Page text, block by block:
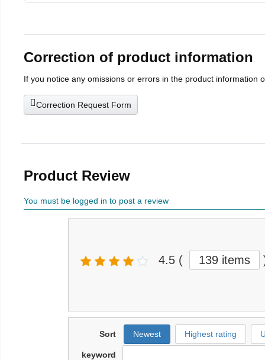
Correction of product information
If you notice any omissions or errors in the product information
Correction Request Form
Product Review
You must be logged in to post a review
4.5 ( 139 items
Sort Newest Highest rating
keyword